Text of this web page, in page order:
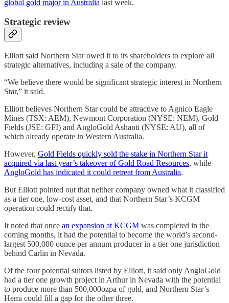
global gold major in Australia last week.
Strategic review
Elliott said Northern Star owed it to its shareholders to explore all
strategic alternatives, including a sale of the company.
“We believe there would be significant strategic interest in Northern
Star,” it said.
Elliott believes Northern Star could be attractive to Agnico Eagle
Mines (TSX: AEM), Newmont Corporation (NYSE: NEM), Gold
Fields (JSE: GFI) and AngloGold Ashanti (NYSE: AU), all of
which already operate in Western Australia.
However, Gold Fields quickly sold the stake in Northern Star it
acquired via last year’s takeover of Gold Road Resources, while
AngloGold has indicated it could retreat from Australia.
But Elliott pointed out that neither company owned what it classified
as a tier one, low-cost asset, and that Northern Star’s KCGM
operation could rectify that.
It noted that once an expansion at KCGM was completed in the
coming months, it had the potential to become the world’s second-
largest 500,000 ounce per annum producer in a tier one jurisdiction
behind Carlin in Nevada.
Of the four potential suitors listed by Elliott, it said only AngloGold
had a tier one growth project in Arthur in Nevada with the potential
to produce more than 500,000ozpa of gold, and Northern Star’s
Hemi could fill a gap for the other three.